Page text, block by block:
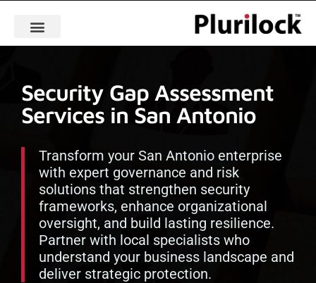
Security Gap Assessment
Services in San Antonio
Transform your San Antonio enterprise
with expert governance and risk
solutions that strengthen security
frameworks, enhance organizational
oversight, and build lasting resilience.
Partner with local specialists who
understand your business landscape and
deliver strategic protection.